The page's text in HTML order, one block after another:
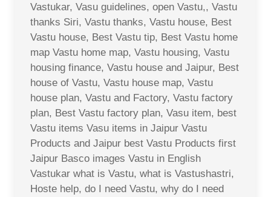
Vastukar, Vasu guidelines, open Vastu,, Vastu
thanks Siri, Vastu thanks, Vastu house, Best
Vastu house, Best Vastu tip, Best Vastu home
map Vastu home map, Vastu housing, Vastu
housing finance, Vastu house and Jaipur, Best
house of Vastu, Vastu house map, Vastu
house plan, Vastu and Factory, Vastu factory
plan, Best Vastu factory plan, Vasu item, best
Vastu items Vasu items in Jaipur Vastu
Products and Jaipur best Vastu Products first
Jaipur Basco images Vastu in English
Vastukar what is Vastu, what is Vastushastri,
Hoste help, do I need Vastu, why do I need